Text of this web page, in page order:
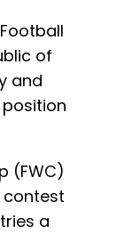
of
and
(FWC)
a